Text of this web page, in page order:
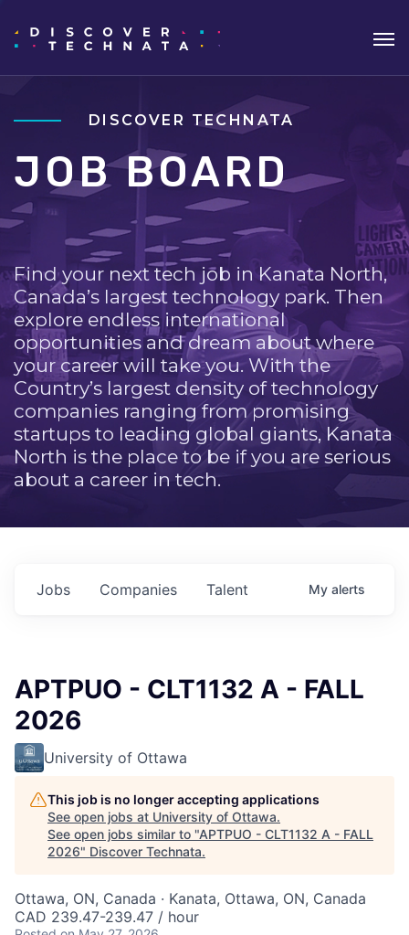
DISCOVER TECHNATA
JOB BOARD
Find your next tech job in Kanata North,
Canada’s largest technology park. Then
explore endless international
opportunities and dream about where
your career will take you. With the
Country’s largest density of technology
companies ranging from promising
startups to leading global giants, Kanata
North is the place to be if you are serious
about a career in tech.
Jobs Companies Talent My alerts
APTPUO - CLT1132 A - FALL
2026
University of Ottawa
This job is no longer accepting applications
See open jobs at University of Ottawa.
See open jobs similar to "APTPUO - CLT1132 A - FALL
2026" Discover Technata.
Ottawa, ON, Canada · Kanata, Ottawa, ON, Canada
CAD 239.47-239.47 / hour